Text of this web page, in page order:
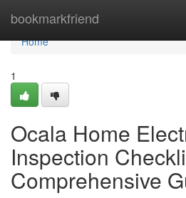
bookmarkfriend
Home
Home
1
Ocala Home
Inspection
Comprehensive